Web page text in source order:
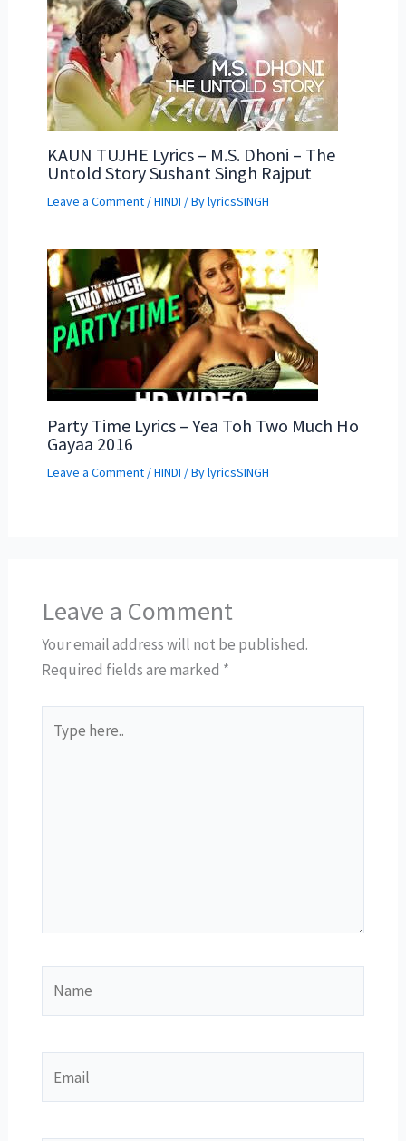
KAUN TUJHE Lyrics – M.S. Dhoni – The
Untold Story Sushant Singh Rajput
Leave a Comment /HINDI / BylyricsSINGH
Party Time Lyrics – Yea Toh Two Much Ho
Gayaa 2016
Leave a Comment /HINDI / BylyricsSINGH
Leave a Comment
Your email address will not be published.
Required fields are marked *
here..